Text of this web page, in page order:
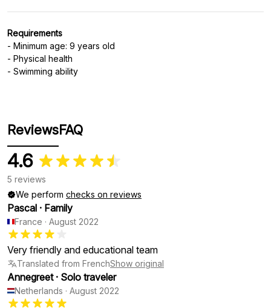
Requirements
- Minimum age: 9 years old
- Physical health
- Swimming ability
ReviewsFAQ
4.6
5 reviews
We perform checks on reviews
Pascal · Family
France · August 2022
Very friendly and educational team
Translated from FrenchShow original
Annegreet · Solo traveler
Netherlands · August 2022